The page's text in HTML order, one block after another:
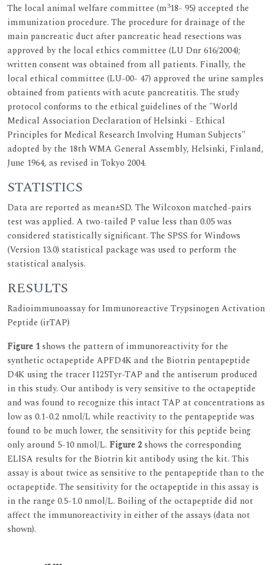
The local animal welfare committee (m318- 95) accepted the
immunization procedure. The procedure for drainage of the
main pancreatic duct after pancreatic head resections was
approved by the local ethics committee (LU Dnr 616/2004);
written consent was obtained from all patients. Finally, the
local ethical committee (LU-00- 47) approved the urine samples
obtained from patients with acute pancreatitis. The study
protocol conforms to the ethical guidelines of the "World
Medical Association Declaration of Helsinki - Ethical
Principles for Medical Research Involving Human Subjects"
adopted by the 18th WMA General Assembly, Helsinki, Finland,
June 1964, as revised in Tokyo 2004.
STATISTICS
Data are reported as mean±SD. The Wilcoxon matched-pairs
test was applied. A two-tailed P value less than 0.05 was
considered statistically significant. The SPSS for Windows
(Version 13.0) statistical package was used to perform the
statistical analysis.
RESULTS
Radioimmunoassay for Immunoreactive Trypsinogen Activation
Peptide (irTAP)
Figure 1shows the pattern of immunoreactivity for the
synthetic octapeptide APFD4K and the Biotrin pentapeptide
D4K using the tracer I125Tyr-TAP and the antiserum produced
in this study. Our antibody is very sensitive to the octapeptide
and was found to recognize this intact TAP at concentrations as
low as 0.1-0.2 nmol/L while reactivity to the pentapeptide was
found to be much lower, the sensitivity for this peptide being
only around 5-10 nmol/L. Figure 2shows the corresponding
ELISA results for the Biotrin kit antibody using the kit. This
assay is about twice as sensitive to the pentapeptide than to the
octapeptide. The sensitivity for the octapeptide in this assay is
in the range 0.5-1.0 nmol/L. Boiling of the octapeptide did not
affect the immunoreactivity in either of the assays (data not
shown).